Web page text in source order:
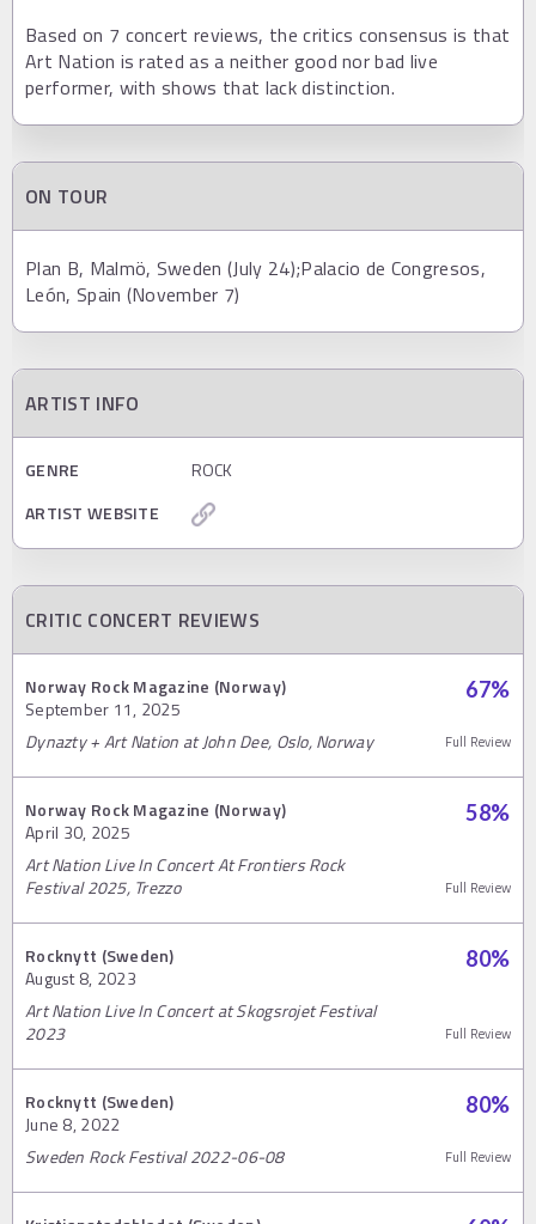
Based on 7 concert reviews, the critics consensus is that
Art Nation is rated as a neither good nor bad live
performer, with shows that lack distinction.
ON TOUR
Plan B, Malmö, Sweden (July 24);Palacio de Congresos,
León, Spain (November 7)
ARTIST INFO
GENRE
ROCK
ARTIST WEBSITE
CRITIC CONCERT REVIEWS
Norway Rock Magazine (Norway)
September 11, 2025
67%
Dynazty + Art Nation at John Dee, Oslo, Norway Full Review
Norway Rock Magazine (Norway)
April 30, 2025
58%
Art Nation Live In Concert At Frontiers Rock
Festival 2025, Trezzo
Full Review
Rocknytt (Sweden)
August 8, 2023
80%
Art Nation Live In Concert at Skogsrojet Festival
2023
Full Review
Rocknytt (Sweden)
June 8, 2022
80%
Sweden Rock Festival 2022-06-08 Full Review